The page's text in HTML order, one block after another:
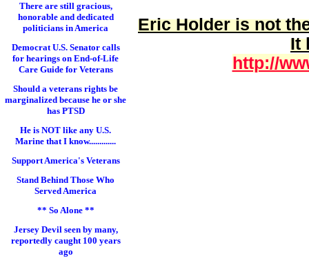
There are still gracious,
honorable and dedicated
politicians in America
Democrat U.S. Senator calls
for hearings on End-of-Life
Care Guide for Veterans
Should a veterans rights be
marginalized because he or she
has PTSD
He is NOT like any U.S.
Marine that I know.............
Support America's Veterans
Stand Behind Those Who
Served America
** So Alone **
Jersey Devil seen by many,
reportedly caught 100 years
ago
Eric Holder isnot
It
http://